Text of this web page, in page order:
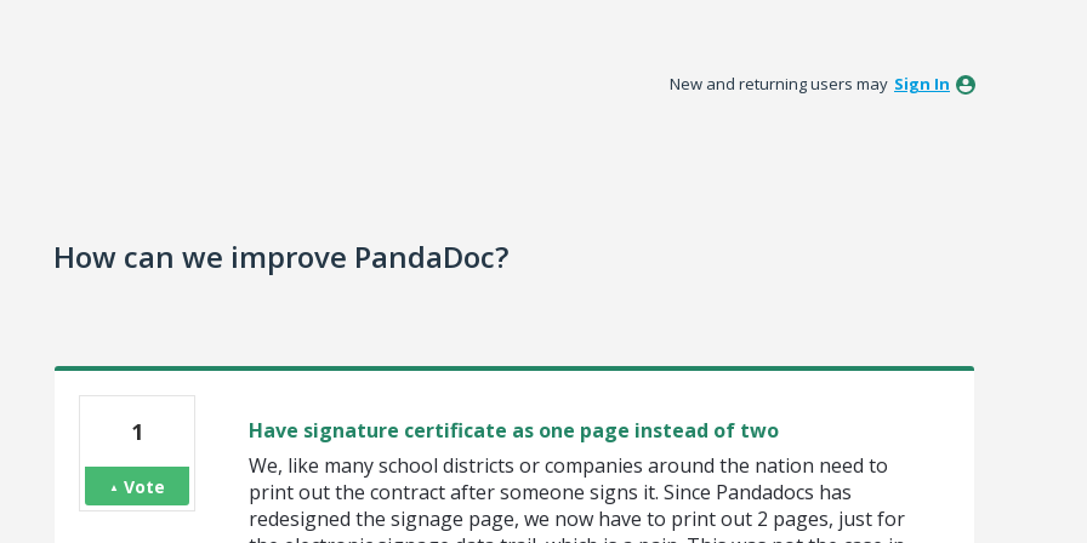
New and returning users may Sign In
How can we improve PandaDoc?
Have signature certificate as one page instead of two
We, like many school districts or companies around the nation need to
print out the contract after someone signs it. Since Pandadocs has
redesigned the signage page, we now have to print out 2 pages, just for
1
Vote